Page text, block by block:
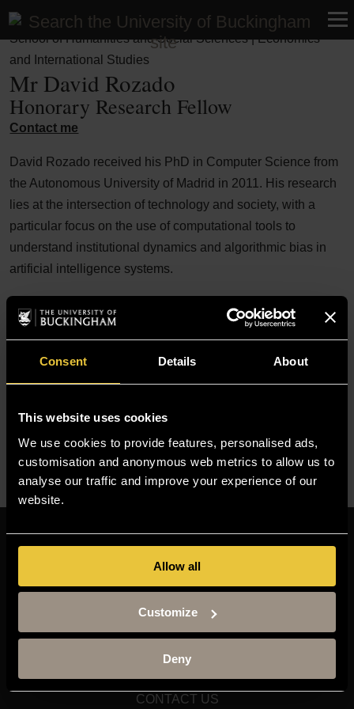
Consent Details About
This website uses cookies
We use cookies to provide features, personalised ads,
customisation and anonymous web metrics to allow us to
analyse our traffic and improve your experience of our
website.
Allow all
Customize
Deny
Faculty of Business, Humanities and Social Sciences |
School of Humanities and Social Sciences | Economics
and International Studies
Mr David Rozado
Honorary Research Fellow
Contact me
David Rozado received his PhD in Computer Science from
the Autonomous University of Madrid in 2011. His research
lies at the intersection of technology and society, with a
particular focus on the use of computational tools to
understand institutional dynamics and algorithmic bias in
artificial intelligence systems.
discourse and public policy debates, with publications in
media outlets. His research has been featured in major
international publications, including The New York Times,
Need to find someone else? Visit ourStaff Finder
Resources
MOODLE
TERM DATES
CONTACT US